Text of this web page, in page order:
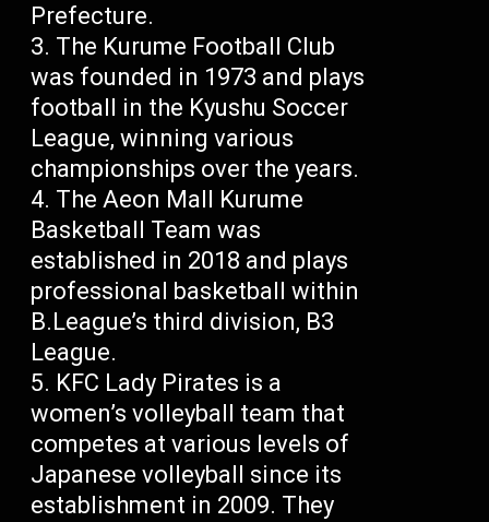
Prefecture.
The Kurume Football Club
was founded in 1973 and plays
football in the Kyushu Soccer
League, winning various
championships over the years.
The Aeon Mall Kurume
Basketball Team was
established in 2018 and plays
professional basketball within
B.League’s third division, B3
League.
KFC Lady Pirates is a
women’s volleyball team that
competes at various levels of
Japanese volleyball since its
establishment in 2009. They